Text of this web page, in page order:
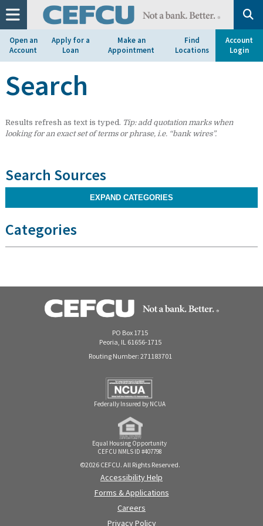
Open an
Account
Apply for a
Loan
Make an
Appointment
Find
Locations
Account
Login
at
1.800.633.7077.
Search
Results refresh as text is typed. Tip: add quotation marks when
looking for an exact set of terms or phrase, i.e. “bank wires”.
Search Sources
EXPAND CATEGORIES
Categories
PO Box 1715
Peoria, IL 61656-1715
Routing Number: 271183701
Federally Insured by NCUA
Equal Housing Opportunity
CEFCU NMLS ID #407798
©2026 CEFCU. All Rights Reserved.
Accessibility Help
Forms & Applications
Careers
Privacy Policy